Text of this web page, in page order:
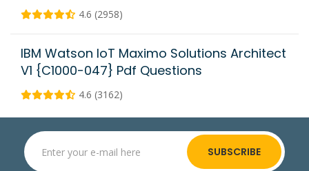
4.6 (2958)
IBM Watson IoT Maximo Solutions Architect
V1 {C1000-047} Pdf Questions
4.6 (3162)
SUBSCRIBE